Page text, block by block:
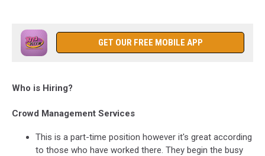
GET OUR FREE MOBILE APP
Who is Hiring?
Crowd Management Services
This is a part-time position however it's great according
to those who have worked there. They begin the busy